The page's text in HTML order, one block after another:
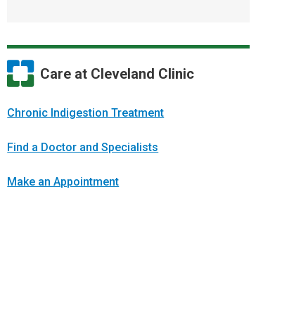
Care at Cleveland Clinic
Chronic Indigestion Treatment
Find a Doctor and Specialists
Make an Appointment